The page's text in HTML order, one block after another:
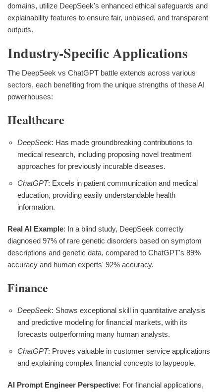
domains, utilize DeepSeek's enhanced ethical safeguards and
explainability features to ensure fair, unbiased, and transparent
outputs.
Industry-Specific Applications
The DeepSeek vs ChatGPT battle extends across various
sectors, each benefiting from the unique strengths of these AI
powerhouses:
Healthcare
DeepSeek: Has made groundbreaking contributions to
medical research, including proposing novel treatment
approaches for previously incurable diseases.
ChatGPT: Excels in patient communication and medical
education, providing easily understandable health
information.
Real AI Example: In a blind study, DeepSeek correctly
diagnosed 97% of rare genetic disorders based on symptom
descriptions and genetic data, compared to ChatGPT's 89%
accuracy and human experts' 92% accuracy.
Finance
DeepSeek: Shows exceptional skill in quantitative analysis
and predictive modeling for financial markets, with its
forecasts outperforming many human analysts.
ChatGPT: Proves valuable in customer service applications
and explaining complex financial concepts to laypeople.
AI Prompt Engineer Perspective: For financial applications,